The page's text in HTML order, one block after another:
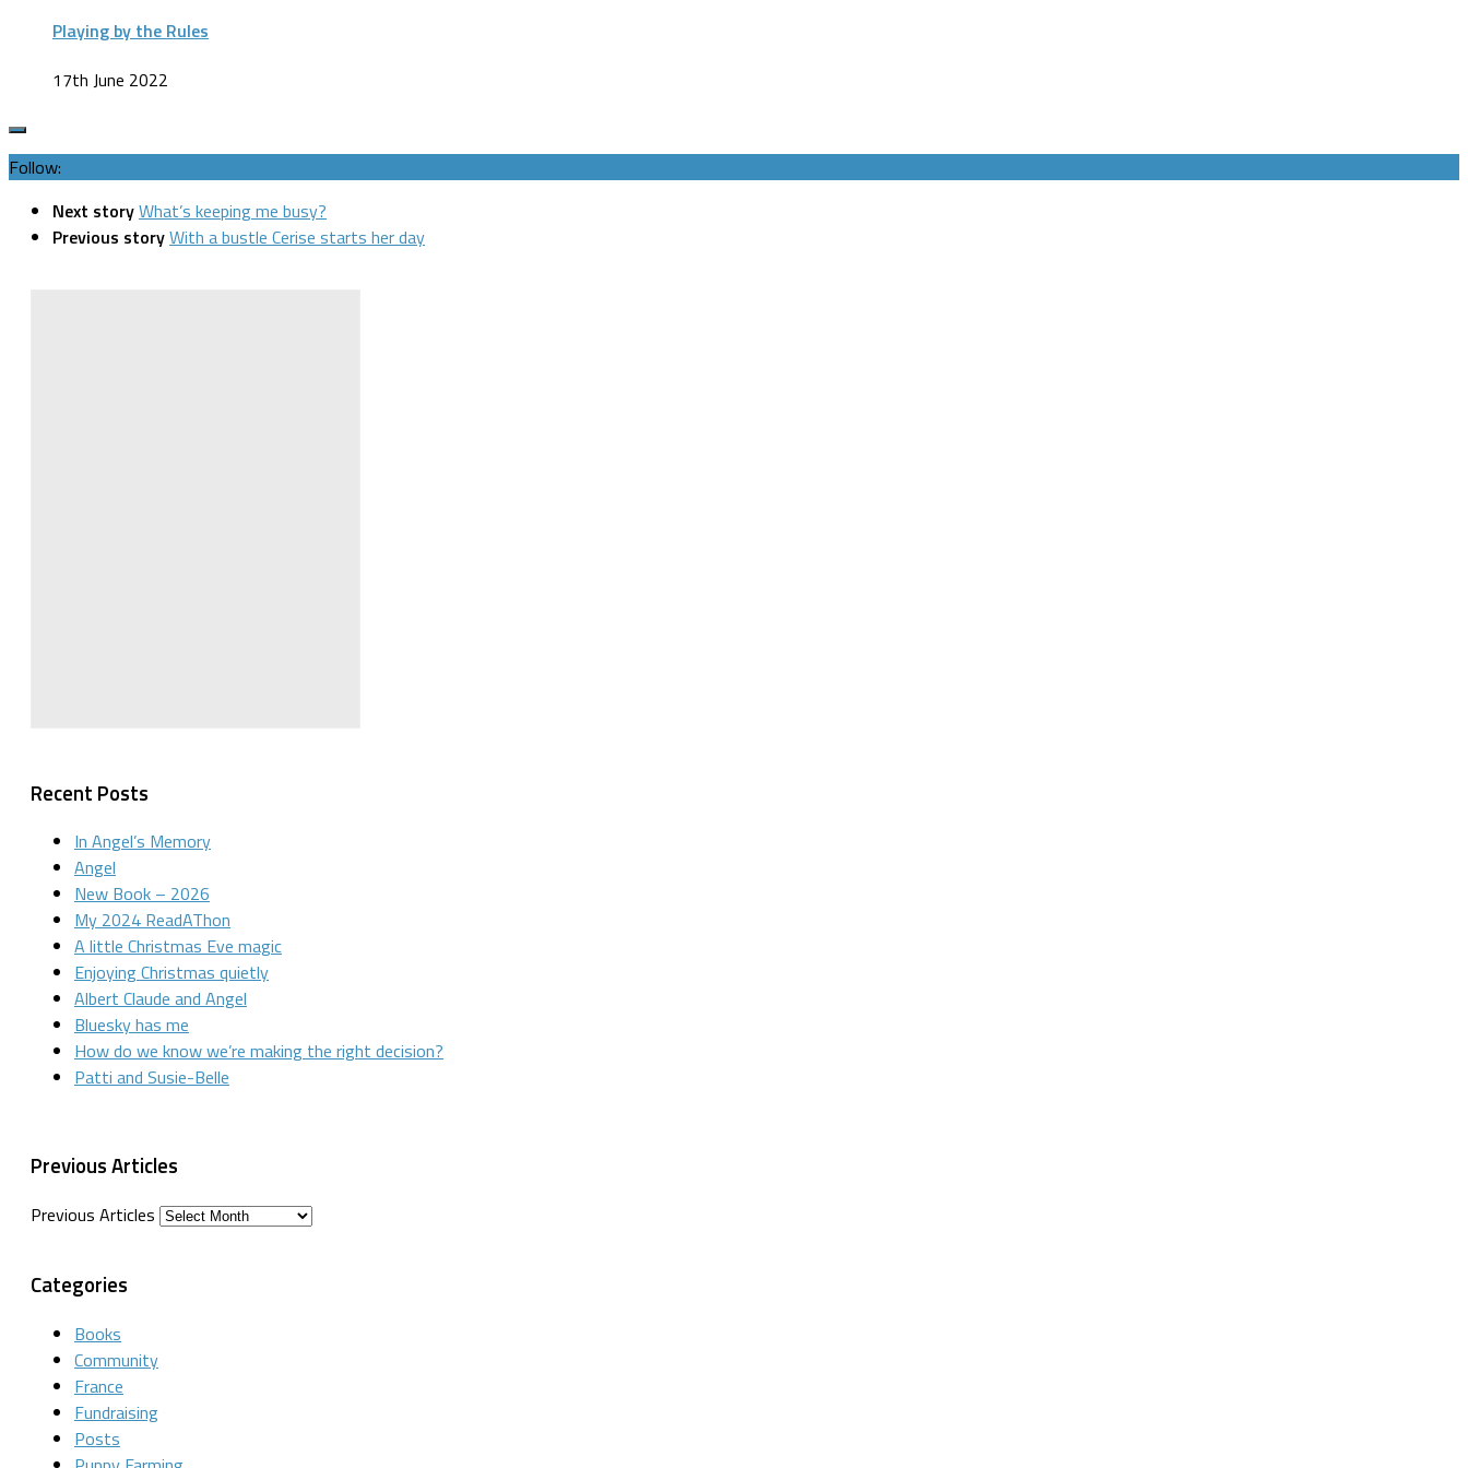
Playing by the Rules
17th June 2022
Follow:
Next storyWhat’s keeping me busy?
Previous storyWith a bustle Cerise starts her day
Recent Posts
In Angel’s Memory
Angel
New Book – 2026
My 2024 ReadAThon
A little Christmas Eve magic
Enjoying Christmas quietly
Albert Claude and Angel
Bluesky has me
How do we know we’re making the right decision?
Patti and Susie-Belle
Previous Articles
Previous Articles
Categories
Books
Community
France
Fundraising
Posts